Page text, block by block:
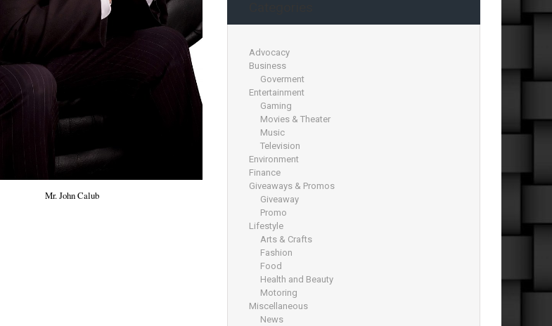
Mr. John Calub
Advocacy
Business
Goverment
Entertainment
Gaming
Movies & Theater
Music
Television
Environment
Finance
Giveaways & Promos
Giveaway
Promo
Lifestyle
Arts & Crafts
Fashion
Food
Health and Beauty
Motoring
Miscellaneous
News